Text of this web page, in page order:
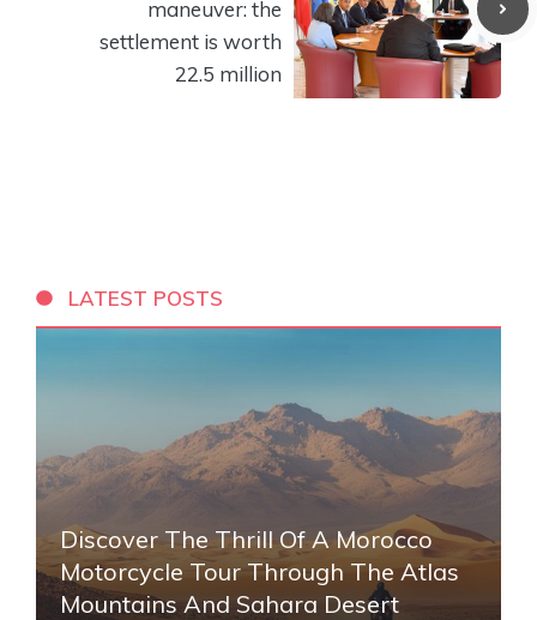
maneuver: the
settlement is worth
22.5 million
LATEST POSTS
Discover The Thrill Of A Morocco
Motorcycle Tour Through The Atlas
Mountains And Sahara Desert